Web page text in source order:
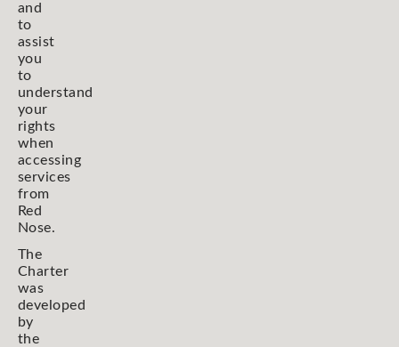
and
to
assist
you
to
understand
your
rights
when
accessing
services
from
Red
Nose.
The
Charter
was
developed
by
the